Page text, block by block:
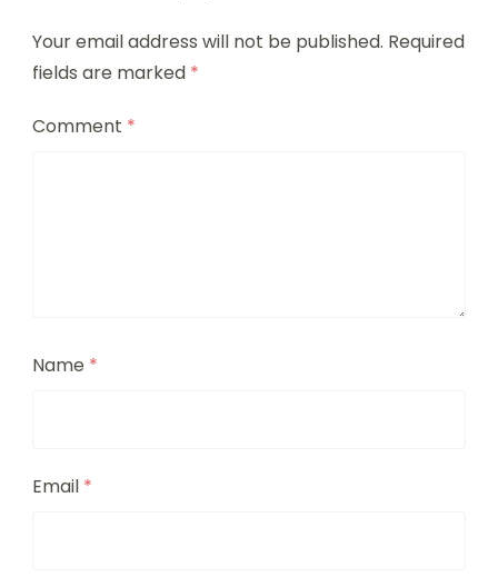
Your email address will not be published. Required
fields are marked *
Comment *
Name *
Email *